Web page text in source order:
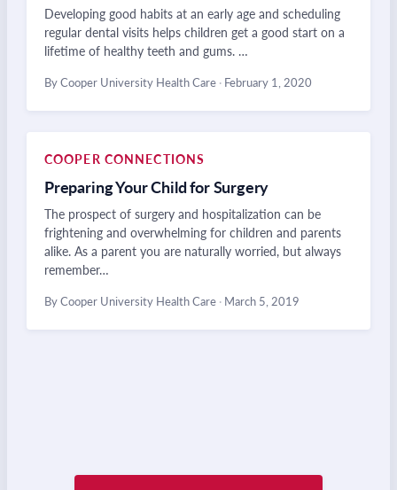
Developing good habits at an early age and scheduling
regular dental visits helps children get a good start on a
lifetime of healthy teeth and gums. …
By Cooper University Health Care · February 1, 2020
COOPER CONNECTIONS
Preparing Your Child for Surgery
The prospect of surgery and hospitalization can be
frightening and overwhelming for children and parents
alike. As a parent you are naturally worried, but always
remember…
By Cooper University Health Care · March 5, 2019